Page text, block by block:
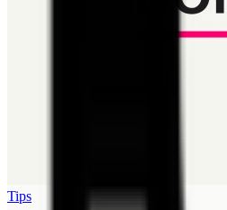
Tips